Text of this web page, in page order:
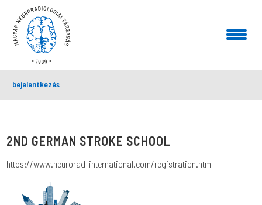
bejelentkezés
2ND GERMAN STROKE SCHOOL
https://www.neurorad-international.com/registration.html